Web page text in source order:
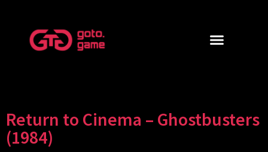
Return to Cinema – Ghostbusters
(1984)